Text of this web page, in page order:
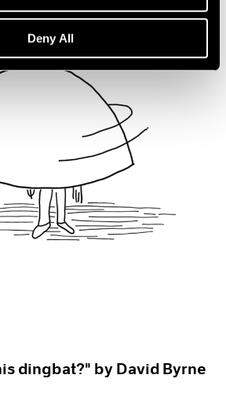
Deny All
dingbat?" by David Byrne